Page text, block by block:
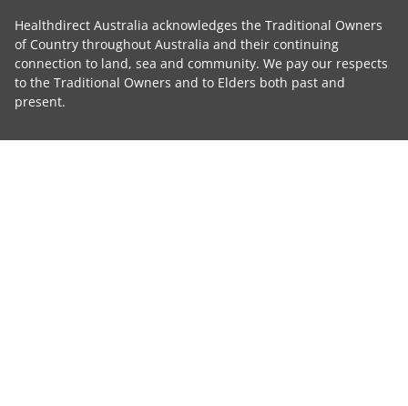
Healthdirect Australia acknowledges the Traditional Owners
of Country throughout Australia and their continuing
connection to land, sea and community. We pay our respects
to the Traditional Owners and to Elders both past and
present.